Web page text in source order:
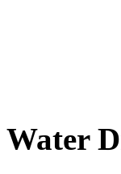
Water